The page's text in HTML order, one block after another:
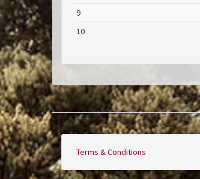
9
10
Footer
Terms & Conditions